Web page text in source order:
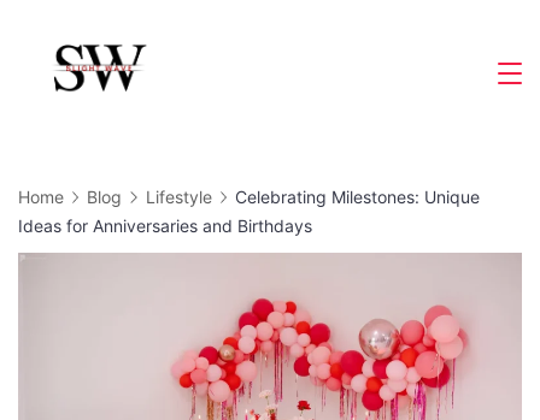
content
Home Blog Lifestyle
Celebrating Milestones: Unique
Ideas for Anniversaries and Birthdays